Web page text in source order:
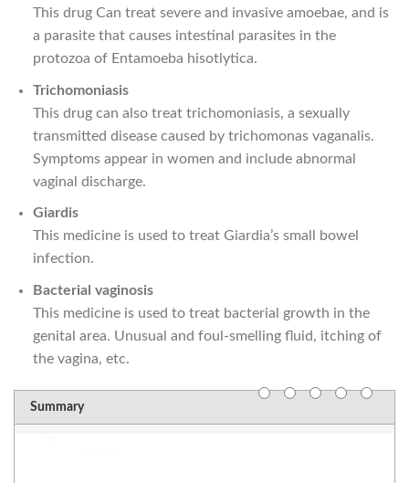
This drug Can treat severe and invasive amoebae, and is
a parasite that causes intestinal parasites in the
protozoa of Entamoeba hisotlytica.
Trichomoniasis
This drug can also treat trichomoniasis, a sexually
transmitted disease caused by trichomonas vaganalis.
Symptoms appear in women and include abnormal
vaginal discharge.
Giardis
This medicine is used to treat Giardia’s small bowel
infection.
Bacterial vaginosis
This medicine is used to treat bacterial growth in the
genital area. Unusual and foul-smelling fluid, itching of
the vagina, etc.
Summary